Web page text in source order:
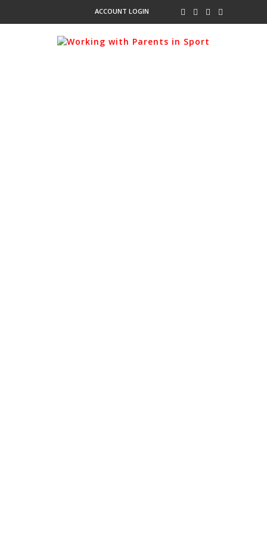
ACCOUNT LOGIN